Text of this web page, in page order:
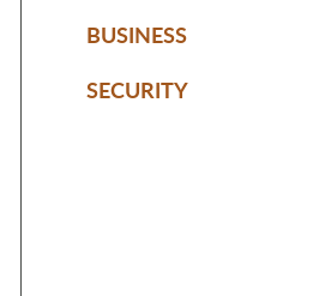
BUSINESS
SECURITY